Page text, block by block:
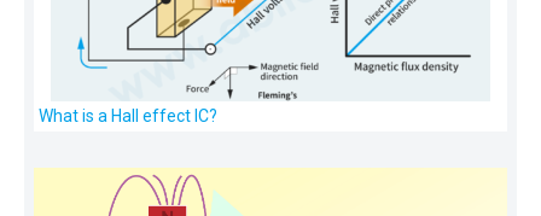
What is a Hall effect IC?